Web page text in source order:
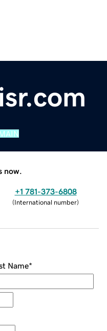
now.
+1 781-373-6808
(International number)
Name*